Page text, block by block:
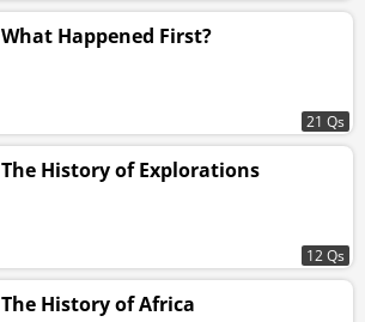
What Happened First?
21 Qs
The History of Explorations
12 Qs
The History of Africa